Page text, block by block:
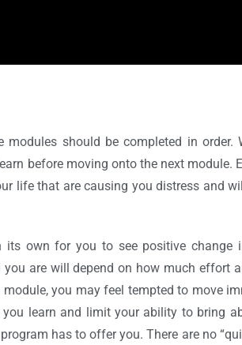
should be completed in order.
before moving onto the next module.
life that are causing you distress and
own for you to see positive change
are will depend on how much effort
you may feel tempted to move
learn and limit your ability to bring
has to offer you. There are no